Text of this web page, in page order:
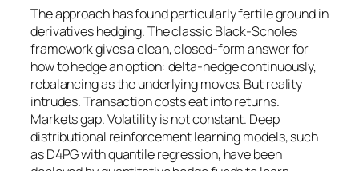
The approach has found particularly fertile ground in
derivatives hedging. The classic Black-Scholes
framework gives a clean, closed-form answer for
how to hedge an option: delta-hedge continuously,
rebalancing as the underlying moves. But reality
intrudes. Transaction costs eat into returns.
Markets gap. Volatility is not constant. Deep
distributional reinforcement learning models, such
as D4PG with quantile regression, have been